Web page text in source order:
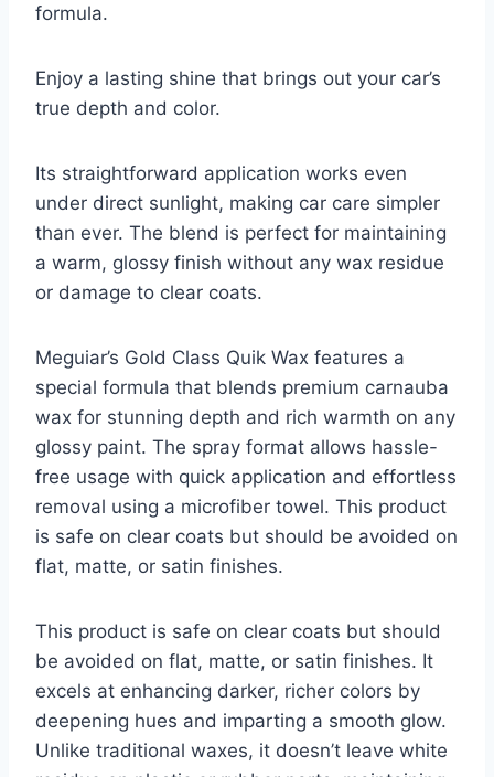
formula.
Enjoy a lasting shine that brings out your car’s
true depth and color.
Its straightforward application works even
under direct sunlight, making car care simpler
than ever. The blend is perfect for maintaining
a warm, glossy finish without any wax residue
or damage to clear coats.
Meguiar’s Gold Class Quik Wax features a
special formula that blends premium carnauba
wax for stunning depth and rich warmth on any
glossy paint. The spray format allows hassle-
free usage with quick application and effortless
removal using a microfiber towel. This product
is safe on clear coats but should be avoided on
flat, matte, or satin finishes.
This product is safe on clear coats but should
be avoided on flat, matte, or satin finishes. It
excels at enhancing darker, richer colors by
deepening hues and imparting a smooth glow.
Unlike traditional waxes, it doesn’t leave white